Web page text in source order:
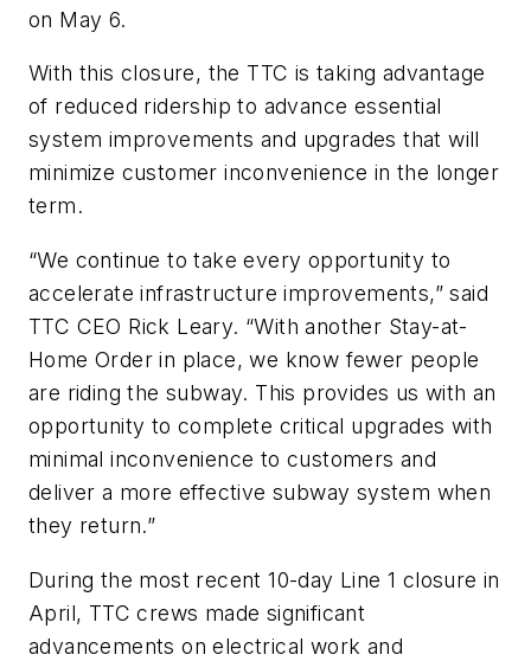
on May 6.
With this closure, the TTC is taking advantage
of reduced ridership to advance essential
system improvements and upgrades that will
minimize customer inconvenience in the longer
term.
“We continue to take every opportunity to
accelerate infrastructure improvements,” said
TTC CEO Rick Leary. “With another Stay-at-
Home Order in place, we know fewer people
are riding the subway. This provides us with an
opportunity to complete critical upgrades with
minimal inconvenience to customers and
deliver a more effective subway system when
they return.”
During the most recent 10-day Line 1 closure in
April, TTC crews made significant
advancements on electrical work and